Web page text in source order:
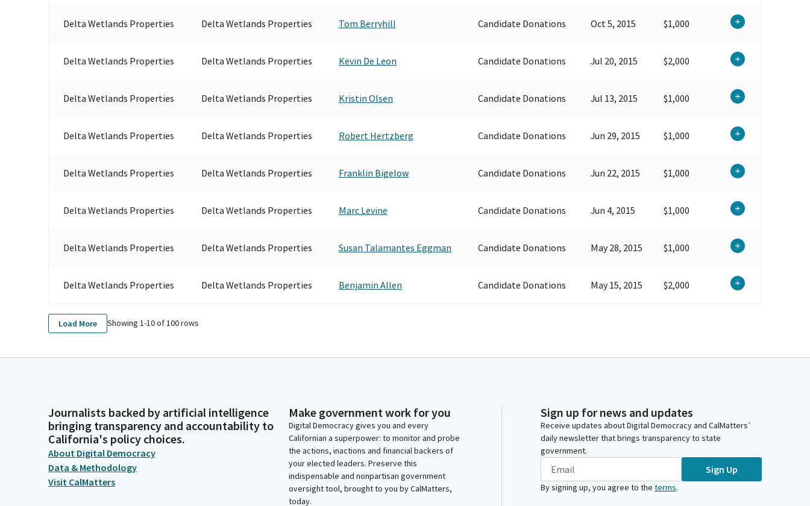
Delta Wetlands Properties Delta Wetlands Properties Tom Berryhill Candidate Donations Oct 5, 2015 $1,000
Delta Wetlands Properties Delta Wetlands Properties Kevin De Leon Candidate Donations Jul 20, 2015 $2,000
Delta Wetlands Properties Delta Wetlands Properties Kristin Olsen Candidate Donations Jul 13, 2015 $1,000
Delta Wetlands Properties Delta Wetlands Properties Robert Hertzberg Candidate Donations Jun 29, 2015 $1,000
Delta Wetlands Properties Delta Wetlands Properties Franklin Bigelow Candidate Donations Jun 22, 2015 $1,000
Delta Wetlands Properties Delta Wetlands Properties Marc Levine Candidate Donations Jun 4, 2015 $1,000
Delta Wetlands Properties Delta Wetlands Properties Susan Talamantes Eggman Candidate Donations May 28, 2015 $1,000
Delta Wetlands Properties Delta Wetlands Properties Benjamin Allen Candidate Donations May 15, 2015 $2,000
Load More Showing 1-10of100rows
Journalists backed by artificial intelligence
bringing transparency and accountability to
California's policy choices.
About Digital Democracy
Data & Methodology
Visit CalMatters
Make government work for you
Digital Democracy gives you and every
Californian a superpower: to monitor and probe
the actions, inactions and financial backers of
your elected leaders. Preserve this
indispensable and nonpartisan government
oversight tool, brought to you by CalMatters,
today.
Sign up for news and updates
Receive updates about Digital Democracy and CalMatters’
daily newsletter that brings transparency to state
government.
Sign Up
By signing up, you agree to the terms.